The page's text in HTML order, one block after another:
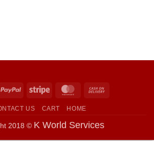
PayPal Stripe MasterCard
US CART HOME
2018 © K World Services